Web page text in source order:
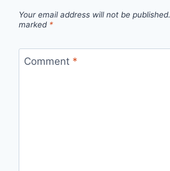
Your email address will not be published.
marked *
Comment *